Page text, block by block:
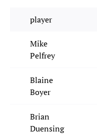
player
Mike
Pelfrey
Blaine
Boyer
Brian
Duensing